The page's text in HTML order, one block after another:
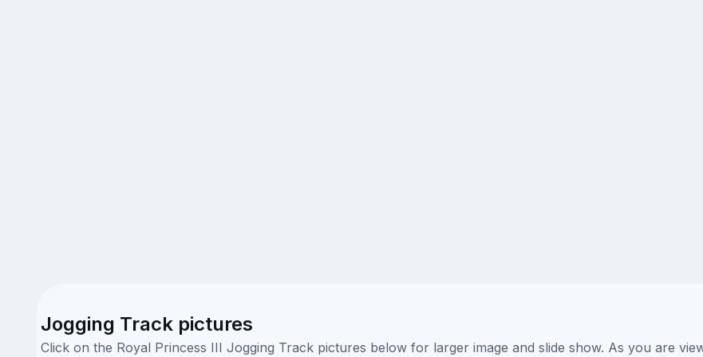
Jogging Track pictures
Click on the Royal Princess III Jogging Track pictures below for larger image and slide show. As you are